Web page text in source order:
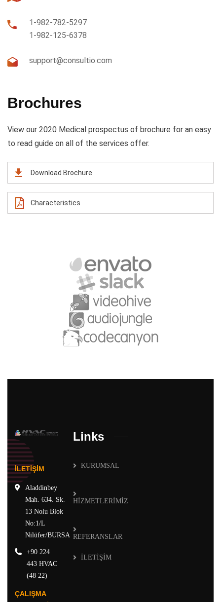
1-982-782-5297
1-982-125-6378
support@consultio.com
Brochures
View our 2020 Medical prospectus of brochure for an easy
to read guide on all of the services offer.
Download Brochure
Characteristics
İLETİŞİM
Aladdinbey
Mah. 634. Sk.
13 Nolu Blok
No:1/L
Nilüfer/BURSA
+90 224
443 HVAC
(48 22)
ÇALIŞMA
Links
KURUMSAL
HİZMETLERİMİZ
REFERANSLAR
İLETİŞİM